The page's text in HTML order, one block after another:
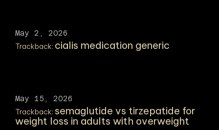
May 2, 2026
Trackback: cialis medication generic
May 15, 2026
Trackback: semaglutide vs tirzepatide for
weight loss in adults with overweight